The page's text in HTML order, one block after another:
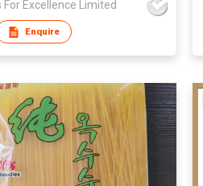
For Excellence Limited
Enquire